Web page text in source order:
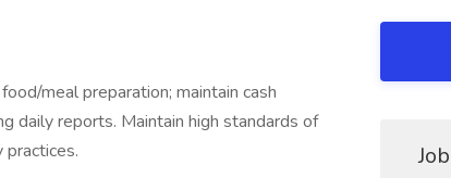
meal preparation; maintain cash
daily reports. Maintain high standards of